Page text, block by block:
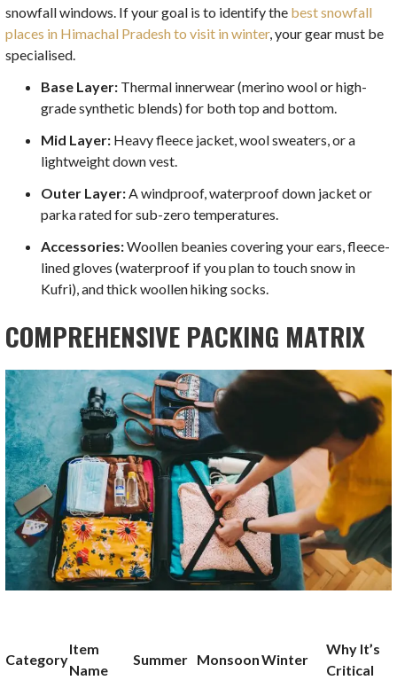
snowfall windows. If your goal is to identify the best snowfall
places in Himachal Pradesh to visit in winter, your gear must be
specialised.
Base Layer: Thermal innerwear (merino wool or high-
grade synthetic blends) for both top and bottom.
Mid Layer: Heavy fleece jacket, wool sweaters, or a
lightweight down vest.
Outer Layer: A windproof, waterproof down jacket or
parka rated for sub-zero temperatures.
Accessories:Woollen beanies covering your ears, fleece-
lined gloves (waterproof if you plan to touch snow in
Kufri), and thick woollen hiking socks.
COMPREHENSIVE PACKING MATRIX
Category
Item
Name
Summer MonsoonWinter
Why It’s
Critical